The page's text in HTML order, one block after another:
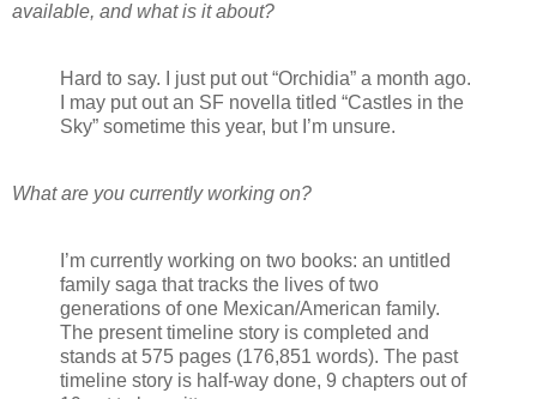
available, and what is it about?
Hard to say. I just put out “Orchidia” a month ago.
I may put out an SF novella titled “Castles in the
Sky” sometime this year, but I’m unsure.
What are you currently working on?
I’m currently working on two books: an untitled
family saga that tracks the lives of two
generations of one Mexican/American family.
The present timeline story is completed and
stands at 575 pages (176,851 words). The past
timeline story is half-way done, 9 chapters out of